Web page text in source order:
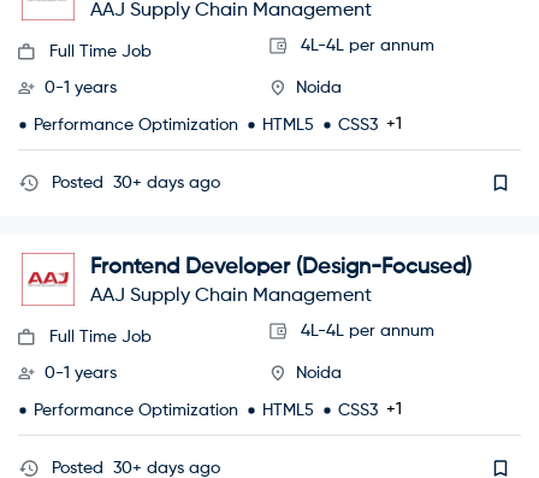
AAJ Supply Chain Management
Full Time Job 4L-4L per annum
0-1 years Noida
Performance Optimization HTML5 CSS3 +1
Posted 30+ days ago
Frontend Developer (Design-Focused)
AAJ Supply Chain Management
Full Time Job 4L-4L per annum
0-1 years Noida
Performance Optimization HTML5 CSS3 +1
Posted 30+ days ago